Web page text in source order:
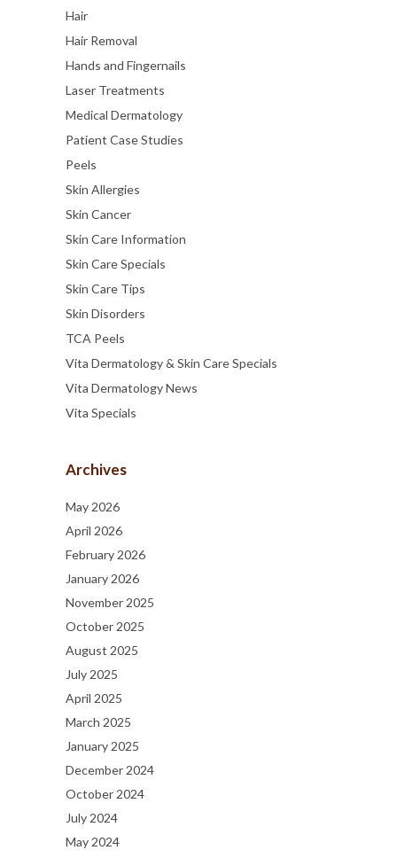
Hair
Hair Removal
Hands and Fingernails
Laser Treatments
Medical Dermatology
Patient Case Studies
Peels
Skin Allergies
Skin Cancer
Skin Care Information
Skin Care Specials
Skin Care Tips
Skin Disorders
TCA Peels
Vita Dermatology & Skin Care Specials
Vita Dermatology News
Vita Specials
Archives
May 2026
April 2026
February 2026
January 2026
November 2025
October 2025
August 2025
July 2025
April 2025
March 2025
January 2025
December 2024
October 2024
July 2024
May 2024